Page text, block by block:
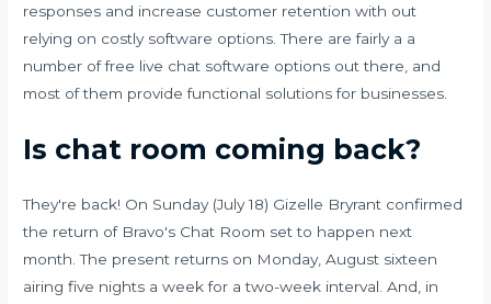
responses and increase customer retention with out
relying on costly software options. There are fairly a a
number of free live chat software options out there, and
most of them provide functional solutions for businesses.
Is chat room coming back?
They're back! On Sunday (July 18) Gizelle Bryrant confirmed
the return of Bravo's Chat Room set to happen next
month. The present returns on Monday, August sixteen
airing five nights a week for a two-week interval. And, in